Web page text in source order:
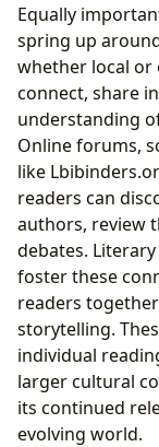
Equally
spring up
whether local or
connect, share
understanding
Online forums,
like
readers can
authors, review
debates.
foster these
readers
storytelling.
individual
larger cultural
its continued
evolving world.